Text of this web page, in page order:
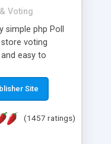
Voting
php Poll
voting
easy to
almost 10
updates are
Site
(1457 ratings)